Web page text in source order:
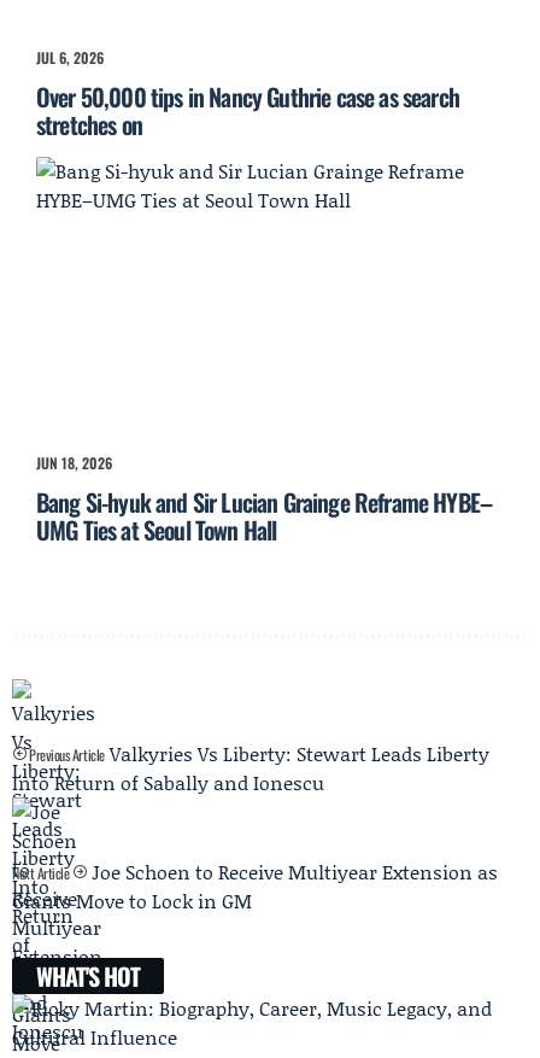
JUL 6, 2026
Over 50,000 tips in Nancy Guthrie case as search
stretches on
JUN 18, 2026
Bang Si-hyuk and Sir Lucian Grainge Reframe HYBE–
UMG Ties at Seoul Town Hall
Previous Article Valkyries Vs Liberty: Stewart Leads Liberty
Into Return of Sabally and Ionescu
Next Article
Joe Schoen to Receive Multiyear Extension as
Giants Move to Lock in GM
WHAT'S HOT